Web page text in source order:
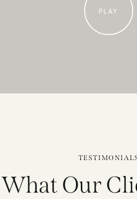
PLAY
What Our